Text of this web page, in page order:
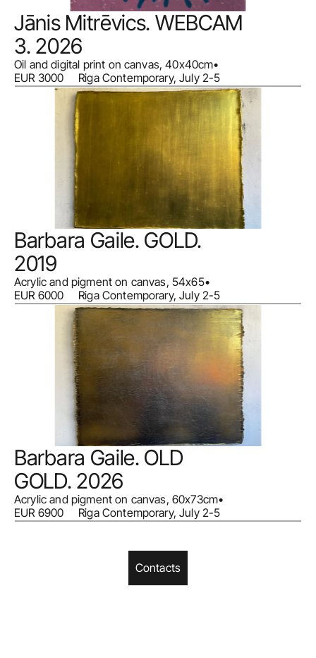
Jānis Mitrēvics. WEBCAM
3. 2026
Oil and digital print on canvas, 40x40cm•
EUR 3000     Riga Contemporary, July 2-5
Barbara Gaile. GOLD.
2019
Acrylic and pigment on canvas, 54x65•
EUR 6000     Riga Contemporary, July 2-5
Barbara Gaile. OLD
GOLD. 2026
Acrylic and pigment on canvas, 60x73cm•
EUR 6900     Riga Contemporary, July 2-5
Contacts